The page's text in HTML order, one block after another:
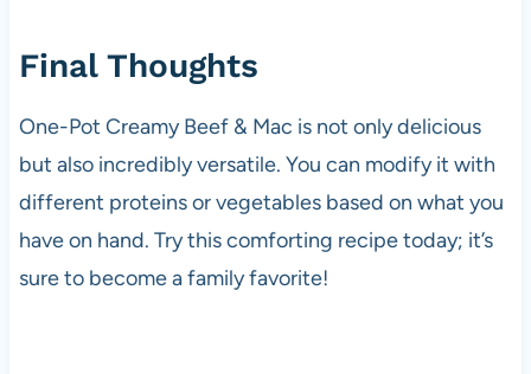
Final Thoughts
One-Pot Creamy Beef & Mac is not only delicious
but also incredibly versatile. You can modify it with
different proteins or vegetables based on what you
have on hand. Try this comforting recipe today; it’s
sure to become a family favorite!